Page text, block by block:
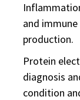
and
production.
Protein
diagnosis
condition